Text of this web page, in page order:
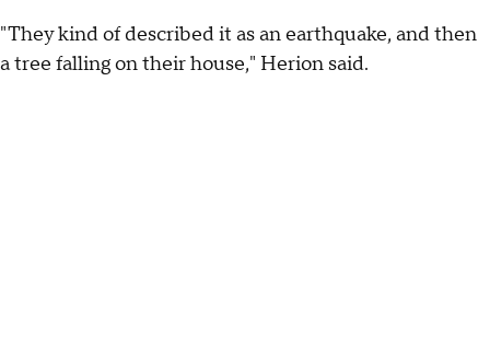
"They kind of described it as an earthquake, and then
a tree falling on their house," Herion said.